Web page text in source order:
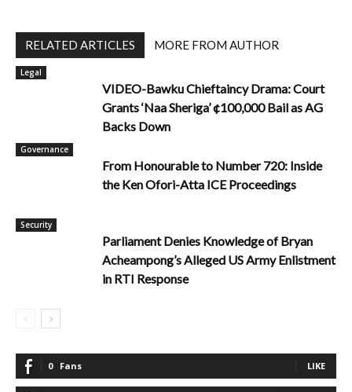
RELATED ARTICLES MORE FROM AUTHOR
Legal
VIDEO-Bawku Chieftaincy Drama: Court
Grants ‘Naa Sheriga’ ¢100,000 Bail as AG
Backs Down
Governance
From Honourable to Number 720: Inside
the Ken Ofori-Atta ICE Proceedings
Security
Parliament Denies Knowledge of Bryan
Acheampong’s Alleged US Army Enlistment
in RTI Response
0 Fans LIKE